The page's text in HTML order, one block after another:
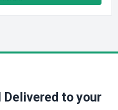
Delivered to your